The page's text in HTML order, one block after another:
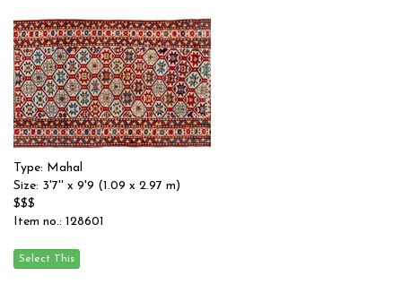
Type: Mahal
Size: 3'7'' x 9'9 (1.09 x 2.97 m)
$$$
Item no.: 128601